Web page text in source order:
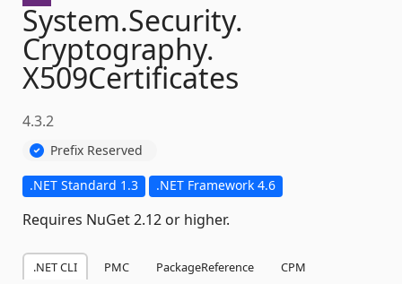
System.Security.
Cryptography.
X509Certificates
4.3.2
Prefix Reserved
.NET Standard 1.3 .NET Framework 4.6
Requires NuGet 2.12 or higher.
.NET CLI PMC PackageReference
CPM